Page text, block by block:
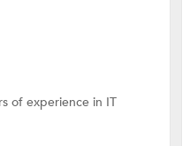
of experience in IT